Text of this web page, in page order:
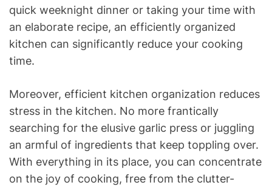
quick weeknight dinner or taking your time with
an elaborate recipe, an efficiently organized
kitchen can significantly reduce your cooking
time.
Moreover, efficient kitchen organization reduces
stress in the kitchen. No more frantically
searching for the elusive garlic press or juggling
an armful of ingredients that keep toppling over.
With everything in its place, you can concentrate
on the joy of cooking, free from the clutter-